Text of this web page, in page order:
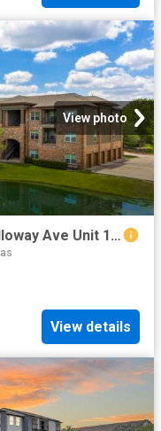
View photo
1 BR, 1 BA Apartment 1540 N Galloway Ave Unit 1033, Mesquite, TX 75149
View details